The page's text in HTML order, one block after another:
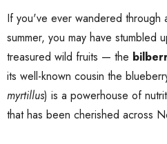
If you've ever wandered through
summer, you may have stumbled
treasured wild fruits — the
its well-known cousin the
myrtillus) is a powerhouse of
that has been cherished across